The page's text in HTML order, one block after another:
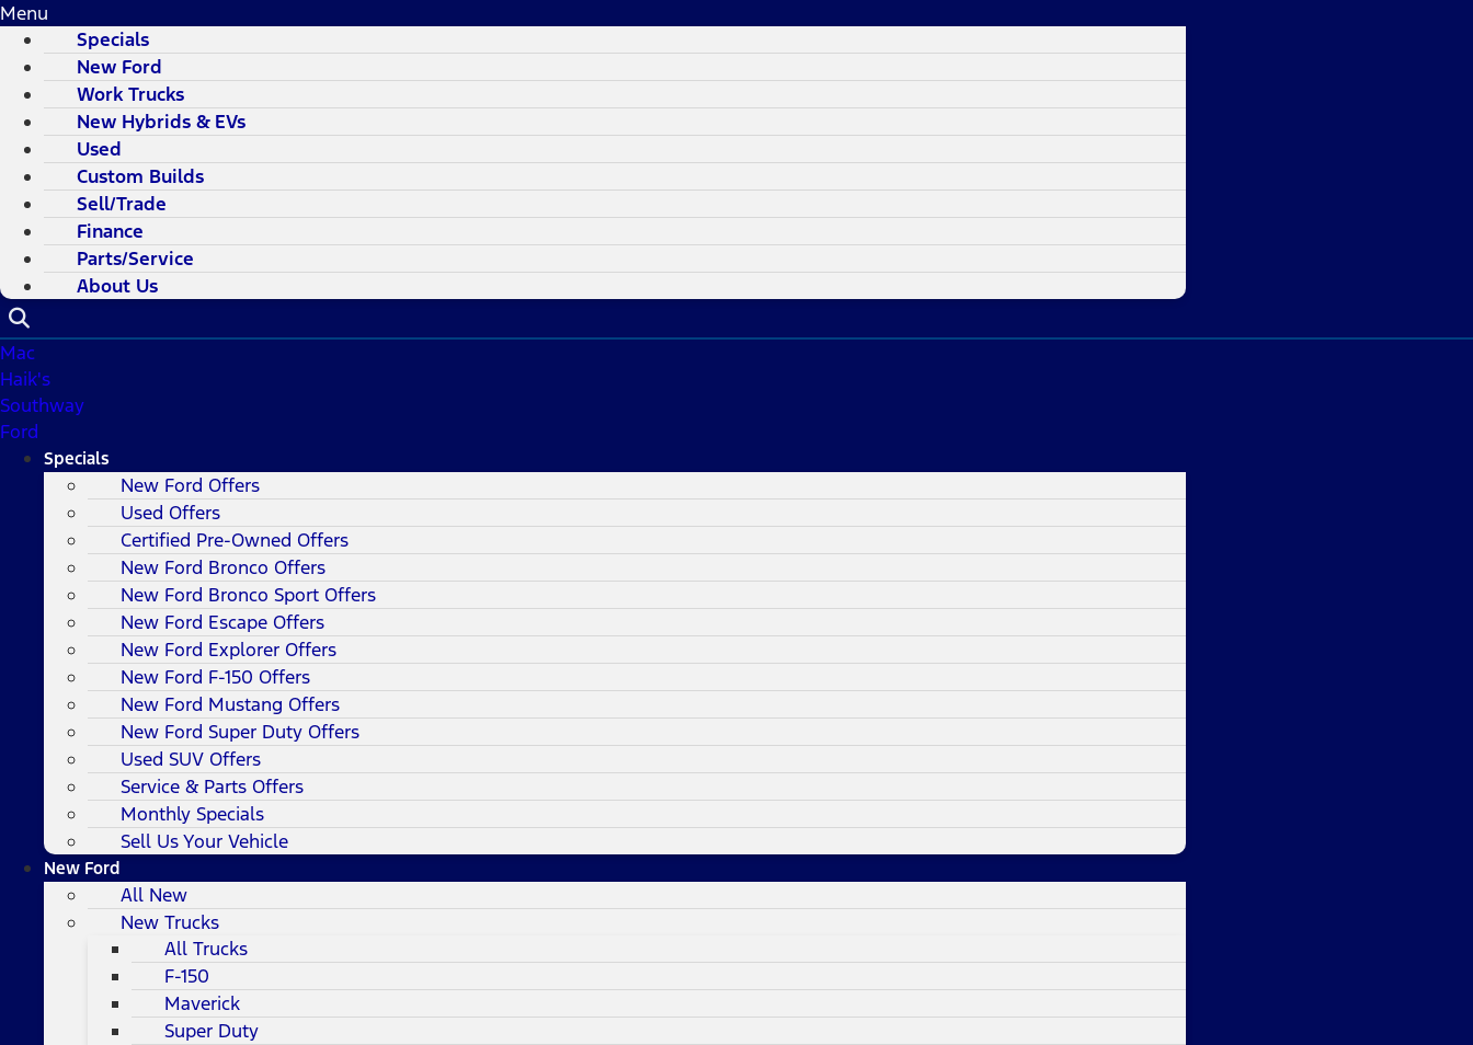
Menu
Specials
New Ford
Work Trucks
New Hybrids & EVs
Used
Custom Builds
Sell/Trade
Finance
Parts/Service
About Us
Mac
Haik's
Southway
Ford
Specials
New Ford Offers
Used Offers
Certified Pre-Owned Offers
New Ford Bronco Offers
New Ford Bronco Sport Offers
New Ford Escape Offers
New Ford Explorer Offers
New Ford F-150 Offers
New Ford Mustang Offers
New Ford Super Duty Offers
Used SUV Offers
Service & Parts Offers
Monthly Specials
Sell Us Your Vehicle
New Ford
All New
New Trucks
All Trucks
F-150
Maverick
Super Duty